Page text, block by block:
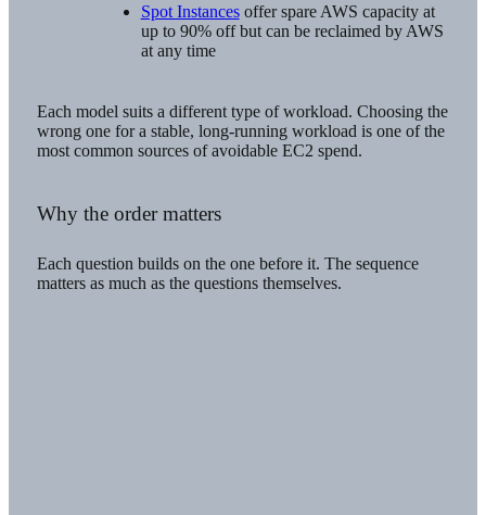
Spot Instancesoffer spare AWS capacity at
up to 90% off but can be reclaimed by AWS
at any time
Each model suits a different type of workload. Choosing the
wrong one for a stable, long-running workload is one of the
most common sources of avoidable EC2 spend.
Why the order matters
Each question builds on the one before it. The sequence
matters as much as the questions themselves.